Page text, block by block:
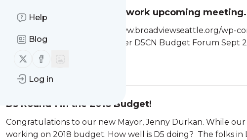
Help
Blog
Follow us on X (twitter)
Follow us on Facebook
Log in
District 5 Community Network upcoming meeting.
[pdf-embedder url=”http://www.broadviewseattle.org/wp-
Sept-2018-Final.pdf” title=”Flyer D5CN Budget Forum Sept
D5 Round 1 in the 2018 Budget!
Congratulations to our new Mayor, Jenny Durkan. While
working on 2018 budget. How well is D5 doing? The folks in